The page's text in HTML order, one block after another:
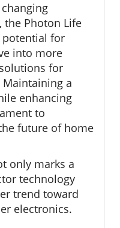
the Photon Life
potential for
into more
for
a
enhancing
to
future of home
only marks a
technology
trend toward
electronics.